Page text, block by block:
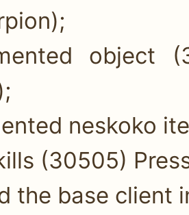
object
neskoko
(30505)
the base client